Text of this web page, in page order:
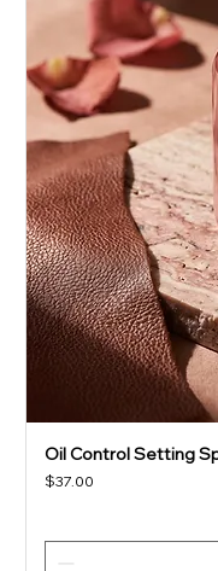
Oil Control Setting
Price
$37.00